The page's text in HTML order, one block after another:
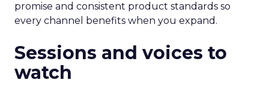
promise and consistent product standards so
every channel benefits when you expand.
Sessions and voices to
watch